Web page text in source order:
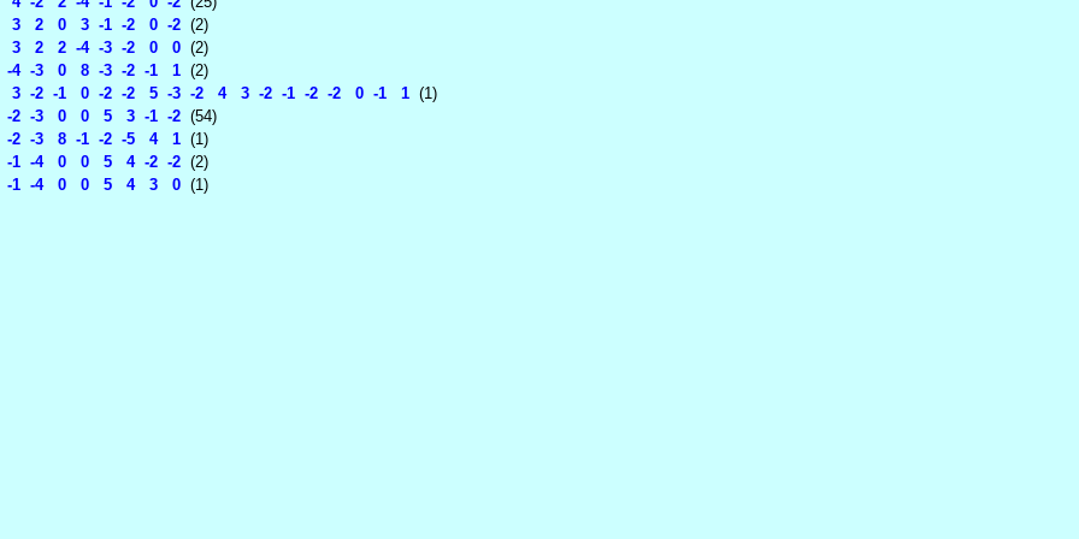
3 2 0 3 -1 -2 0 -2(2)
3 2 2 -4 -3 -2 0 0(2)
4 -3 0 8 -3 -2 -1 1(2)
-2 -1 0 -2 -2 5 -3 -2 4 3 -2 -1 -2 -2 0 -1 1(1)
2 -3 0 0 5 3 -1 -2(54)
2 -3 8 -1 -2 -5 4 1(1)
1 -4 0 0 5 4 -2 -2(2)
-1 -4 0 0 5 4 3 0(1)